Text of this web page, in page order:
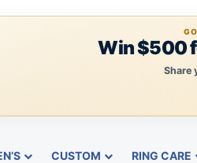
Win $500
Share
CUSTOM RING CARE